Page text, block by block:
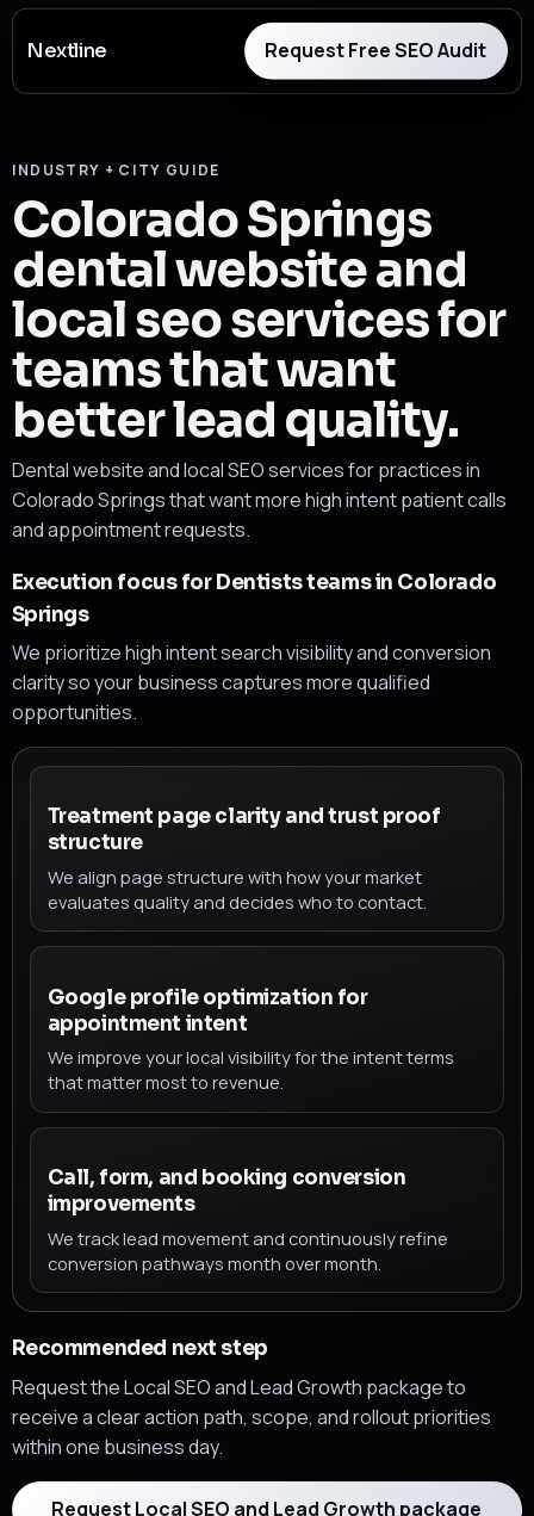
Nextline Request Free SEO Audit
INDUSTRY + CITY GUIDE
Colorado Springs
dental website and
local seo services for
teams that want
better lead quality.
Dental website and local SEO services for practices in
Colorado Springs that want more high intent patient calls
and appointment requests.
Execution focus for Dentists teams in Colorado
Springs
We prioritize high intent search visibility and conversion
clarity so your business captures more qualified
opportunities.
Treatment page clarity and trust proof
structure
We align page structure with how your market
evaluates quality and decides who to contact.
Google profile optimization for
appointment intent
We improve your local visibility for the intent terms
that matter most to revenue.
Call, form, and booking conversion
improvements
We track lead movement and continuously refine
conversion pathways month over month.
Recommended next step
Request the Local SEO and Lead Growth package to
receive a clear action path, scope, and rollout priorities
within one business day.
Request Local SEO and Lead Growth package